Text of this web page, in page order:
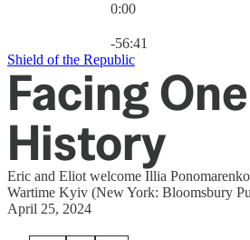
0:00
-56:41
Shield of the Republic
Facing
History
Eric and Eliot welcome Illia
Wartime Kyiv (New York: Bloomsbury
April 25, 2024